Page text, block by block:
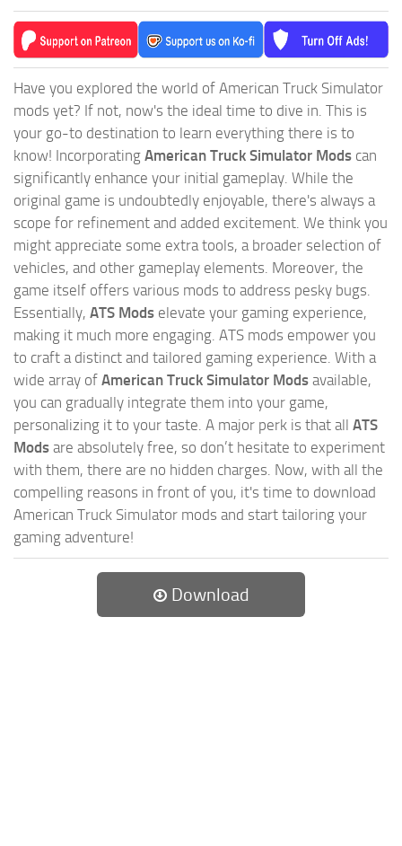
Have you explored the world of American Truck Simulator
mods yet? If not, now's the ideal time to dive in. This is
your go-to destination to learn everything there is to
know! Incorporating American Truck Simulator Mods can
significantly enhance your initial gameplay. While the
original game is undoubtedly enjoyable, there's always a
scope for refinement and added excitement. We think you
might appreciate some extra tools, a broader selection of
vehicles, and other gameplay elements. Moreover, the
game itself offers various mods to address pesky bugs.
Essentially, ATS Mods elevate your gaming experience,
making it much more engaging. ATS mods empower you
to craft a distinct and tailored gaming experience. With a
wide array of American Truck Simulator Mods available,
you can gradually integrate them into your game,
personalizing it to your taste. A major perk is that all ATS
Mods are absolutely free, so don’t hesitate to experiment
with them, there are no hidden charges. Now, with all the
compelling reasons in front of you, it's time to download
American Truck Simulator mods and start tailoring your
gaming adventure!
Download